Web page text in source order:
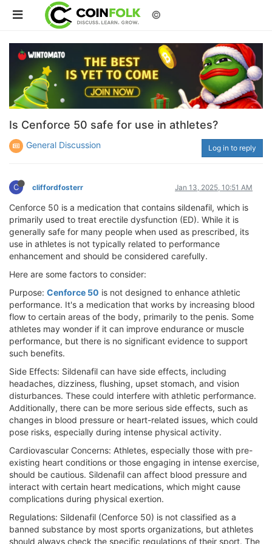
©
Is Cenforce 50 safe for use in athletes?
General Discussion Log in to reply
C cliffordfosterr Jan 13, 2025, 10:51 AM
Cenforce 50 is a medication that contains sildenafil, which is
primarily used to treat erectile dysfunction (ED). While it is
generally safe for many people when used as prescribed, its
use in athletes is not typically related to performance
enhancement and should be considered carefully.
Here are some factors to consider:
Purpose: Cenforce 50 is not designed to enhance athletic
performance. It's a medication that works by increasing blood
flow to certain areas of the body, primarily to the penis. Some
athletes may wonder if it can improve endurance or muscle
performance, but there is no significant evidence to support
such benefits.
Side Effects: Sildenafil can have side effects, including
headaches, dizziness, flushing, upset stomach, and vision
disturbances. These could interfere with athletic performance.
Additionally, there can be more serious side effects, such as
changes in blood pressure or heart-related issues, which could
pose risks, especially during intense physical activity.
Cardiovascular Concerns: Athletes, especially those with pre-
existing heart conditions or those engaging in intense exercise,
should be cautious. Sildenafil can affect blood pressure and
interact with certain heart medications, which might cause
complications during physical exertion.
Regulations: Sildenafil (Cenforce 50) is not classified as a
banned substance by most sports organizations, but athletes
should always check the specific regulations of their sport. The